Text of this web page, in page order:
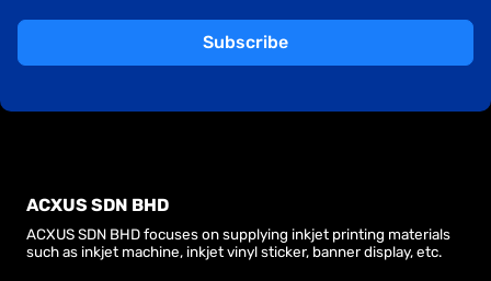
Subscribe
ACXUS SDN BHD
ACXUS SDN BHD focuses on supplying inkjet printing materials
such as inkjet machine, inkjet vinyl sticker, banner display, etc.